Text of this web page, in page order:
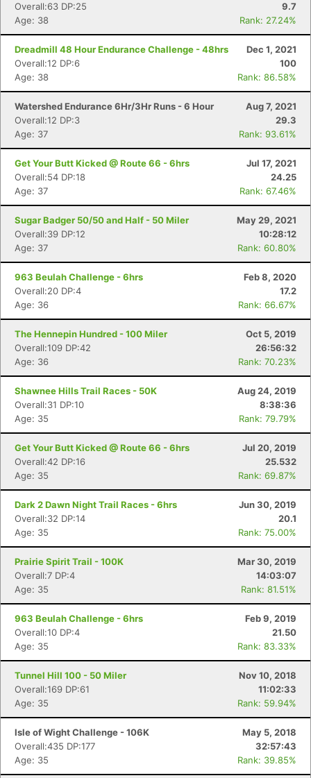
Overall:63 DP:25
9.7
Age: 38
Rank: 27.24%
Dreadmill 48 Hour Endurance Challenge - 48hrs
Dec 1, 2021
Overall:12 DP:6
100
Age: 38
Rank: 86.58%
Watershed Endurance 6Hr/3Hr Runs - 6 Hour
Aug 7, 2021
Overall:12 DP:3
29.3
Age: 37
Rank: 93.61%
Get Your Butt Kicked @ Route 66 - 6hrs
Jul 17, 2021
Overall:54 DP:18
24.25
Age: 37
Rank: 67.46%
Sugar Badger 50/50 and Half - 50 Miler
May 29, 2021
Overall:39 DP:12
10:28:12
Age: 37
Rank: 60.80%
963 Beulah Challenge - 6hrs
Feb 8, 2020
Overall:20 DP:4
17.2
Age: 36
Rank: 66.67%
The Hennepin Hundred - 100 Miler
Oct 5, 2019
Overall:109 DP:42
26:56:32
Age: 36
Rank: 70.23%
Shawnee Hills Trail Races - 50K
Aug 24, 2019
Overall:31 DP:10
8:38:36
Age: 35
Rank: 79.79%
Get Your Butt Kicked @ Route 66 - 6hrs
Jul 20, 2019
Overall:42 DP:16
25.532
Age: 35
Rank: 69.87%
Dark 2 Dawn Night Trail Races - 6hrs
Jun 30, 2019
Overall:32 DP:14
20.1
Age: 35
Rank: 75.00%
Prairie Spirit Trail - 100K
Mar 30, 2019
Overall:7 DP:4
14:03:07
Age: 35
Rank: 81.51%
963 Beulah Challenge - 6hrs
Feb 9, 2019
Overall:10 DP:4
21.50
Age: 35
Rank: 83.33%
Tunnel Hill 100 - 50 Miler
Nov 10, 2018
Overall:169 DP:61
11:02:33
Age: 35
Rank: 59.94%
Isle of Wight Challenge - 106K
May 5, 2018
Overall:435 DP:177
32:57:43
Age: 35
Rank: 39.85%